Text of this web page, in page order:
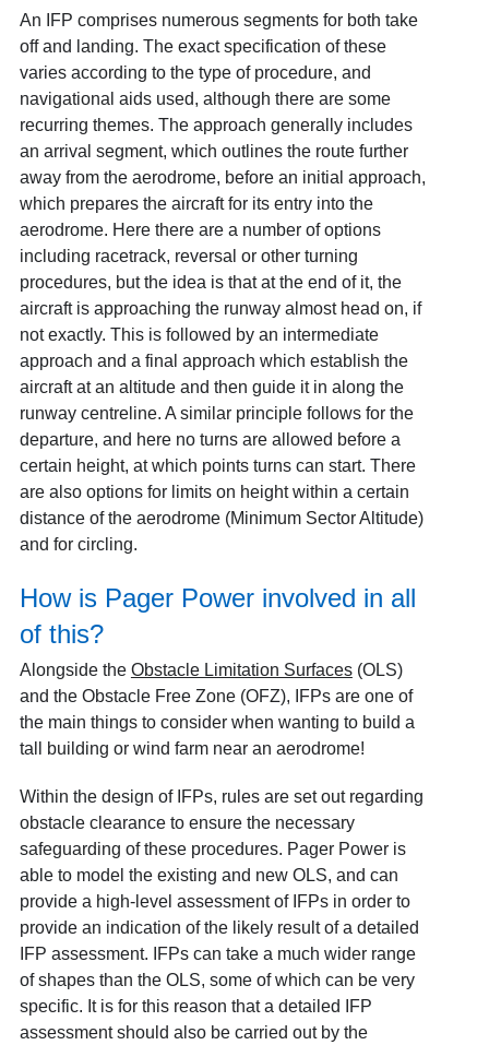
An IFP comprises numerous segments for both take
off and landing. The exact specification of these
varies according to the type of procedure, and
navigational aids used, although there are some
recurring themes. The approach generally includes
an arrival segment, which outlines the route further
away from the aerodrome, before an initial approach,
which prepares the aircraft for its entry into the
aerodrome. Here there are a number of options
including racetrack, reversal or other turning
procedures, but the idea is that at the end of it, the
aircraft is approaching the runway almost head on, if
not exactly. This is followed by an intermediate
approach and a final approach which establish the
aircraft at an altitude and then guide it in along the
runway centreline. A similar principle follows for the
departure, and here no turns are allowed before a
certain height, at which points turns can start. There
are also options for limits on height within a certain
distance of the aerodrome (Minimum Sector Altitude)
and for circling.
How is Pager Power involved in all
of this?
Alongside the Obstacle Limitation Surfaces(OLS)
and the Obstacle Free Zone (OFZ), IFPs are one of
the main things to consider when wanting to build a
tall building or wind farm near an aerodrome!
Within the design of IFPs, rules are set out regarding
obstacle clearance to ensure the necessary
safeguarding of these procedures. Pager Power is
able to model the existing and new OLS, and can
provide a high-level assessment of IFPs in order to
provide an indication of the likely result of a detailed
IFP assessment. IFPs can take a much wider range
of shapes than the OLS, some of which can be very
specific. It is for this reason that a detailed IFP
assessment should also be carried out by the